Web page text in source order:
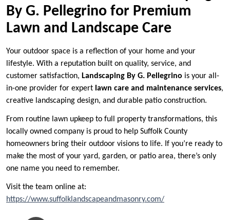
By G. Pellegrino for Premium
Lawn and Landscape Care
Your outdoor space is a reflection of your home and your
lifestyle. With a reputation built on quality, service, and
customer satisfaction, Landscaping By G. Pellegrino is your all-
in-one provider for expert lawn care and maintenance services,
creative landscaping design, and durable patio construction.
From routine lawn upkeep to full property transformations, this
locally owned company is proud to help Suffolk County
homeowners bring their outdoor visions to life. If you’re ready to
make the most of your yard, garden, or patio area, there’s only
one name you need to remember.
Visit the team online at:
https://www.suffolklandscapeandmasonry.com/